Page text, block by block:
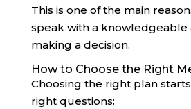
This is one of the main
speak with a knowledgeable
making a decision.
How to Choose the Right
Choosing the right plan
right questions: